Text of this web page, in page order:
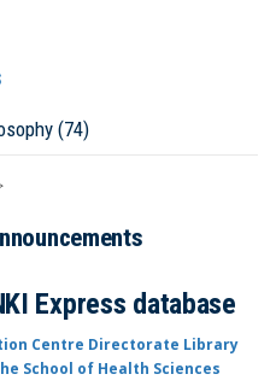
(74)
Express database
Centre Directorate Library
School of Health Sciences